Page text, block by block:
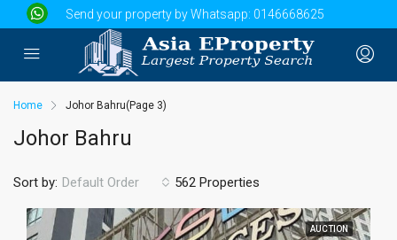
Send your property by Whatsapp: 0146668625
Home Johor Bahru(Page 3)
Johor Bahru
562 Properties
Sort by: Default Order
AUCTION